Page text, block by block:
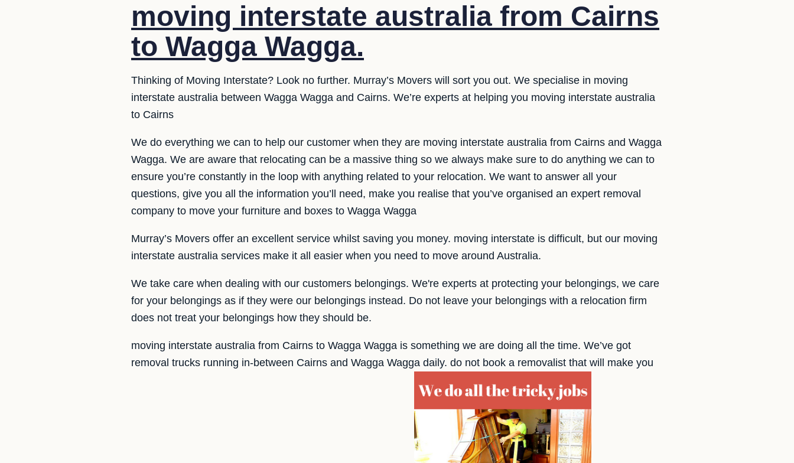
moving interstate australia from Cairns
to Wagga Wagga.
Thinking of Moving Interstate? Look no further. Murray’s Movers will sort you out. We specialise in moving
interstate australia between Wagga Wagga and Cairns. We’re experts at helping you moving interstate australia
to Cairns
We do everything we can to help our customer when they are moving interstate australia from Cairns and Wagga
Wagga. We are aware that relocating can be a massive thing so we always make sure to do anything we can to
ensure you’re constantly in the loop with anything related to your relocation. We want to answer all your
questions, give you all the information you’ll need, make you realise that you’ve organised an expert removal
company to move your furniture and boxes to Wagga Wagga
Murray’s Movers offer an excellent service whilst saving you money. moving interstate is difficult, but our moving
interstate australia services make it all easier when you need to move around Australia.
We take care when dealing with our customers belongings. We're experts at protecting your belongings, we care
for your belongings as if they were our belongings instead. Do not leave your belongings with a relocation firm
does not treat your belongings how they should be.
moving interstate australia from Cairns to Wagga Wagga is something we are doing all the time. We’ve got
removal trucks running in-between Cairns and Wagga Wagga daily. do not book a removalist that will make you